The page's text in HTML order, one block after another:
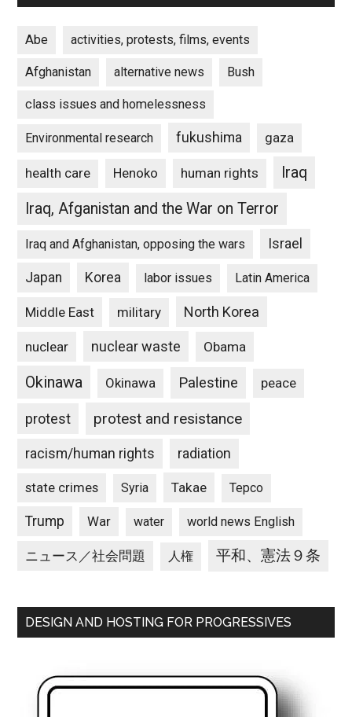
Abe activities, protests, films, events
Afghanistan alternative news Bush
class issues and homelessness
Environmental research fukushima gaza
health care Henoko human rights
Iraq
Iraq, Afganistan and the War on Terror
Iraq and Afghanistan, opposing the wars Israel
Japan Korea labor issues Latin America
Middle East military North Korea
nuclear nuclear waste Obama
Okinawa Okinawa Palestine peace
protest protest and resistance
racism/human rights radiation
state crimes Syria Takae Tepco
Trump War water world news English
ニュース／社会問題 人権 平和、憲法９条
DESIGN AND HOSTING FOR PROGRESSIVES